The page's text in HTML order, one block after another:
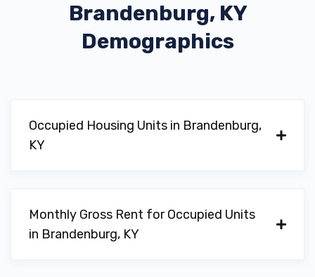
Brandenburg, KY
Demographics
Occupied Housing Units in Brandenburg,
KY
Monthly Gross Rent for Occupied Units
in Brandenburg, KY